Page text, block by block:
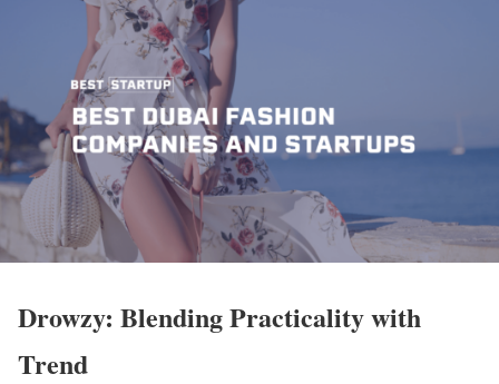
Drowzy: Blending Practicality with
Trend